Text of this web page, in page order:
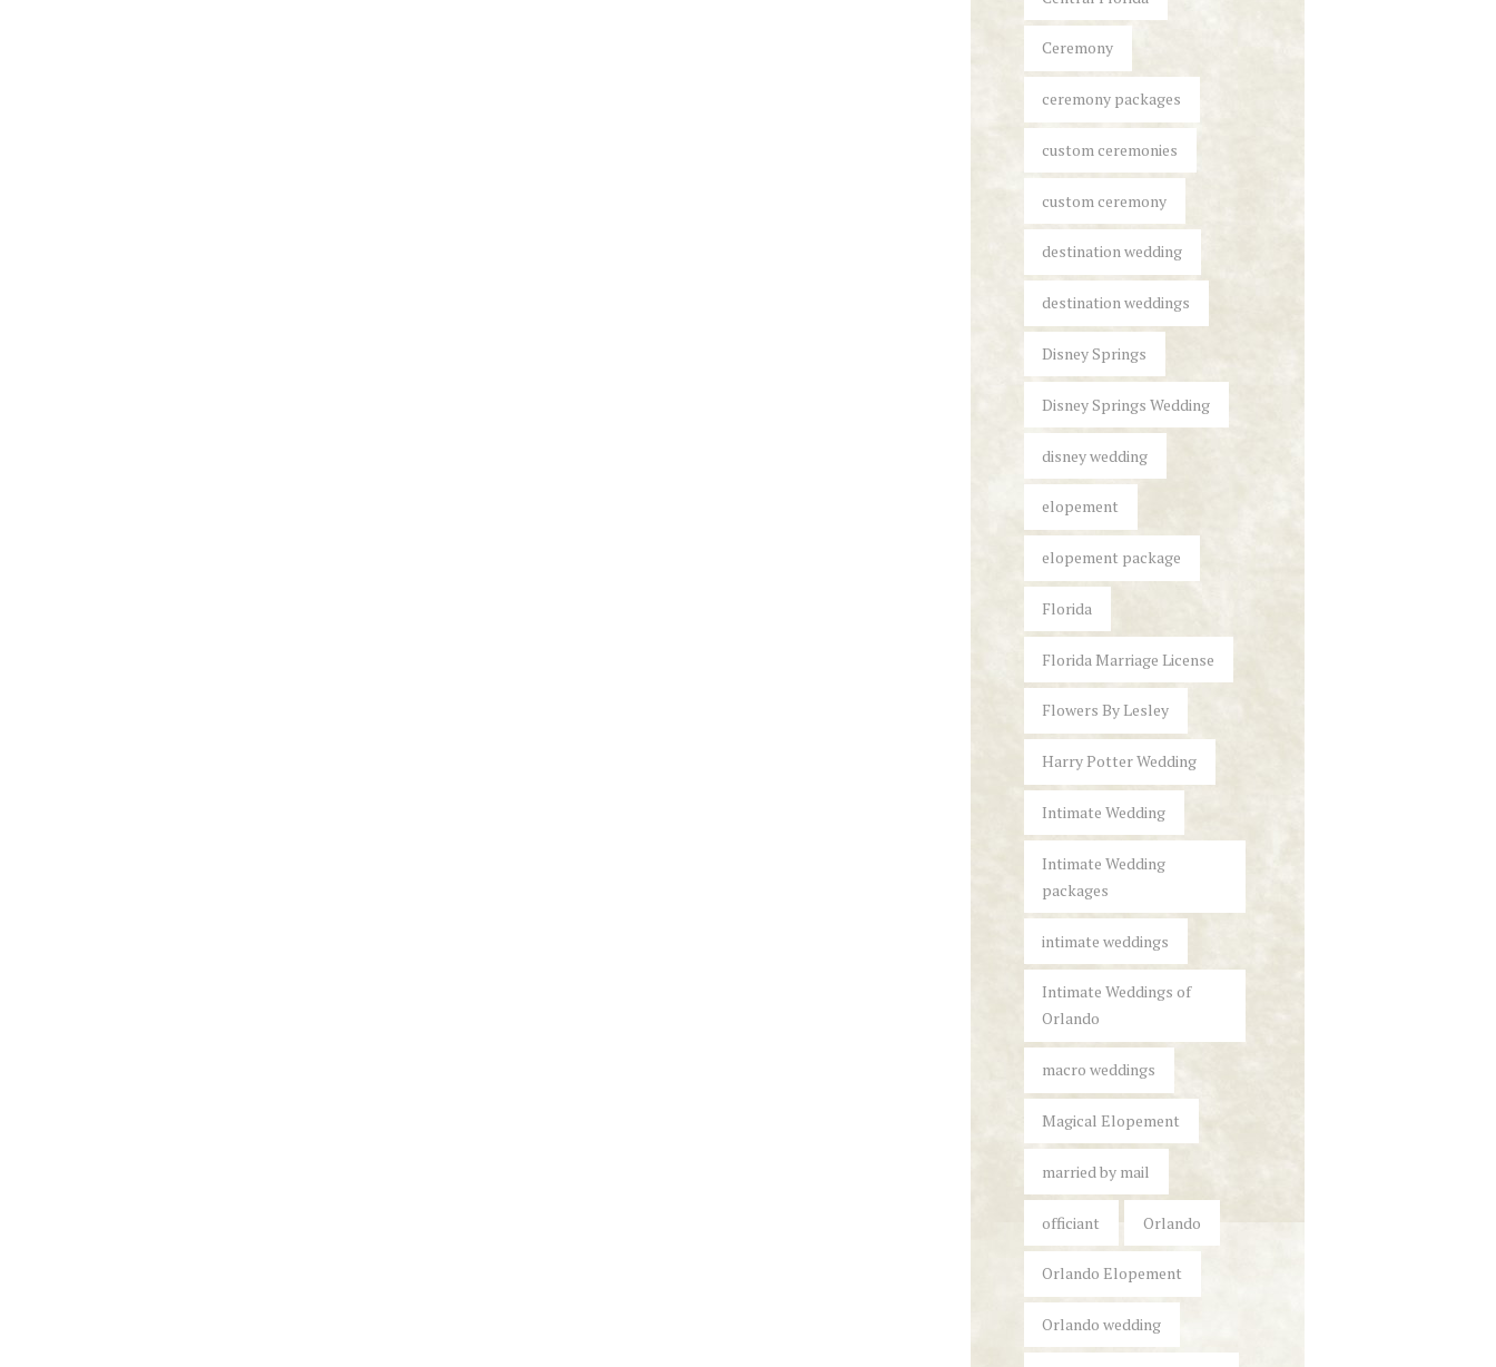
Ceremony
ceremony packages
custom ceremonies
custom ceremony
destination wedding
destination weddings
Disney Springs
Disney Springs Wedding
disney wedding
elopement
elopement package
Florida
Florida Marriage License
Flowers By Lesley
Harry Potter Wedding
Intimate Wedding
Intimate Wedding
packages
intimate weddings
Intimate Weddings of
Orlando
macro weddings
Magical Elopement
married by mail
officiant Orlando
Orlando Elopement
Orlando wedding